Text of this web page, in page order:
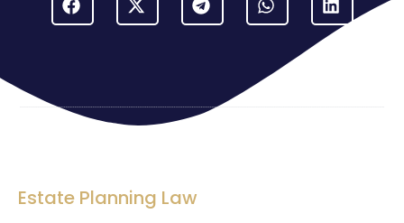
Estate Planning Law